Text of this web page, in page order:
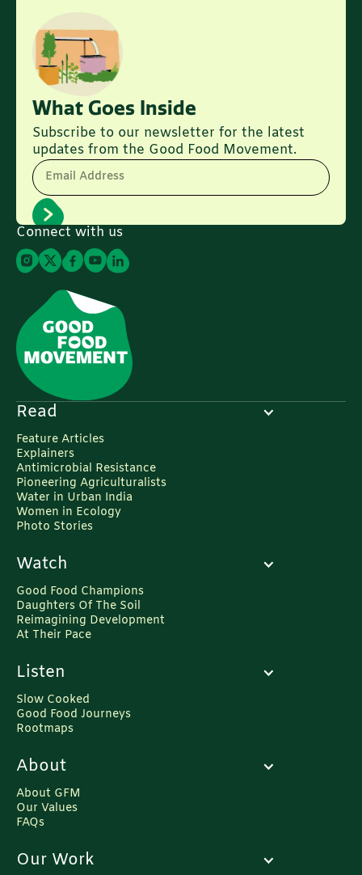
Connect with us
What Goes Inside
Subscribe to our newsletter for the latest
updates from the Good Food Movement.
Email Address
Read
Feature Articles
Explainers
Antimicrobial Resistance
Pioneering Agriculturalists
Water in Urban India
Women in Ecology
Photo Stories
Watch
Good Food Champions
Daughters Of The Soil
Reimagining Development
At Their Pace
Listen
Slow Cooked
Good Food Journeys
Rootmaps
About
About GFM
Our Values
FAQs
Our Work